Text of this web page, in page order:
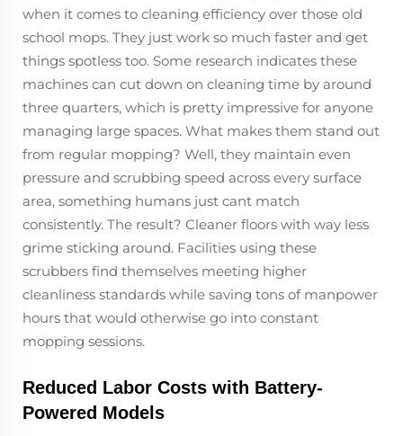
when it comes to cleaning efficiency over those old
school mops. They just work so much faster and get
things spotless too. Some research indicates these
machines can cut down on cleaning time by around
three quarters, which is pretty impressive for anyone
managing large spaces. What makes them stand out
from regular mopping? Well, they maintain even
pressure and scrubbing speed across every surface
area, something humans just cant match
consistently. The result? Cleaner floors with way less
grime sticking around. Facilities using these
scrubbers find themselves meeting higher
cleanliness standards while saving tons of manpower
hours that would otherwise go into constant
mopping sessions.
Reduced Labor Costs with Battery-
Powered Models